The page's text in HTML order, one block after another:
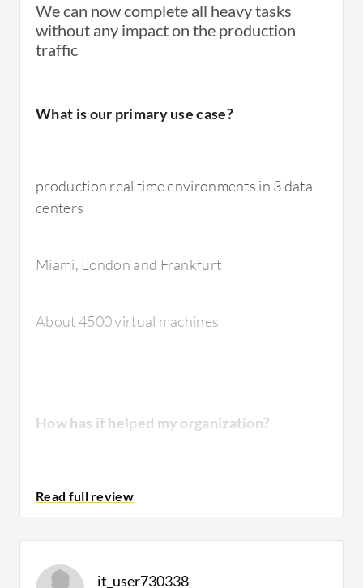
For how long have I used the solution?
The stability of the solution is very good.
How are customer service and technical
country because their reference is very, very
We can now complete all heavy tasks
without any impact on the production
traffic
What is our primary use case?
production real time environments in 3 data
centers
Miami, London and Frankfurt
About 4500 virtual machines
How has it helped my organization?
We used to be work with EMC solutions
and VMAX, which were very costly, hard to
maintain, and no matter how many upgrades
we did every year, it was always a bottleneck
and the first place to look during an
it_user730338